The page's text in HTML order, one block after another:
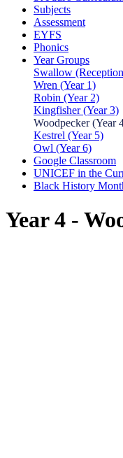
Subjects
Assessment
EYFS
Phonics
Year Groups
Swallow
Wren (Year 1)
Robin (Year 2)
Kingfisher (Year 3)
Woodpecker (Year
Kestrel (Year 5)
Owl (Year 6)
Google Classroom
UNICEF in the
Black History
Year 4 -